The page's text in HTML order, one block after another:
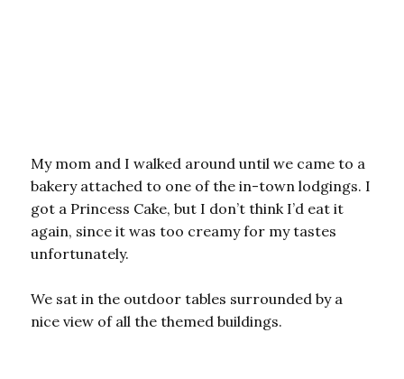
My mom and I walked around until we came to a
bakery attached to one of the in-town lodgings. I
got a Princess Cake, but I don’t think I’d eat it
again, since it was too creamy for my tastes
unfortunately.
We sat in the outdoor tables surrounded by a
nice view of all the themed buildings.